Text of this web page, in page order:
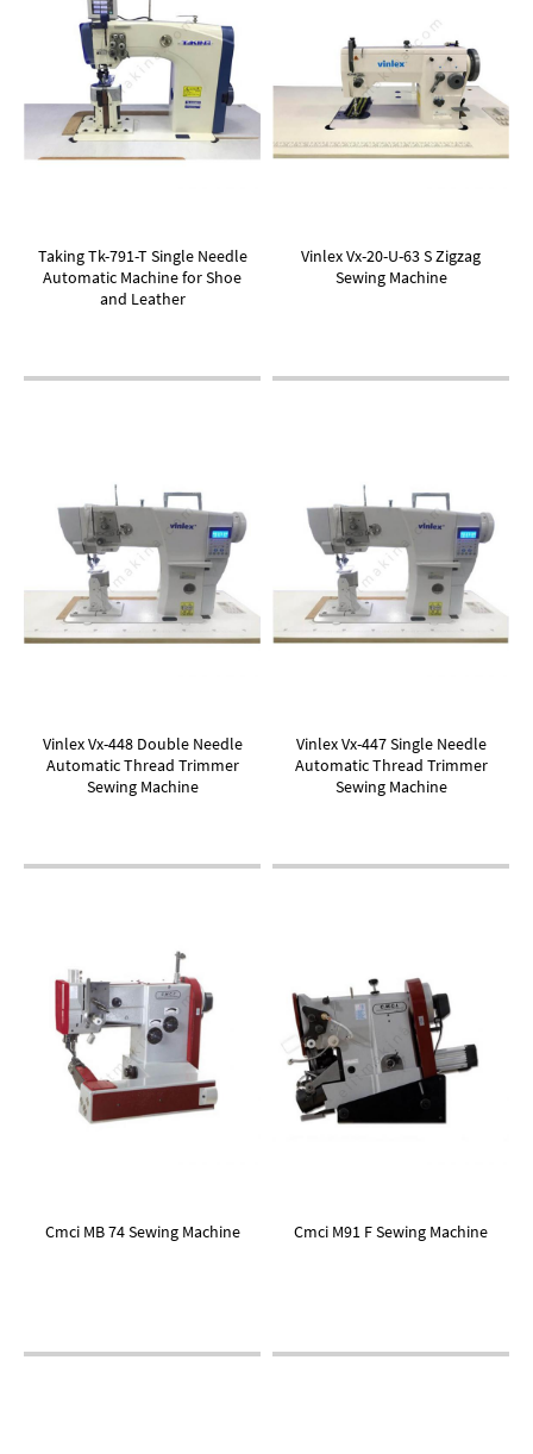
Taking Tk-791-T Single Needle
Automatic Machine for Shoe
and Leather
Vinlex Vx-20-U-63 S Zigzag
Sewing Machine
Vinlex Vx-448 Double Needle
Automatic Thread Trimmer
Sewing Machine
Vinlex Vx-447 Single Needle
Automatic Thread Trimmer
Sewing Machine
Cmci MB 74 Sewing Machine Cmci M91 F Sewing Machine